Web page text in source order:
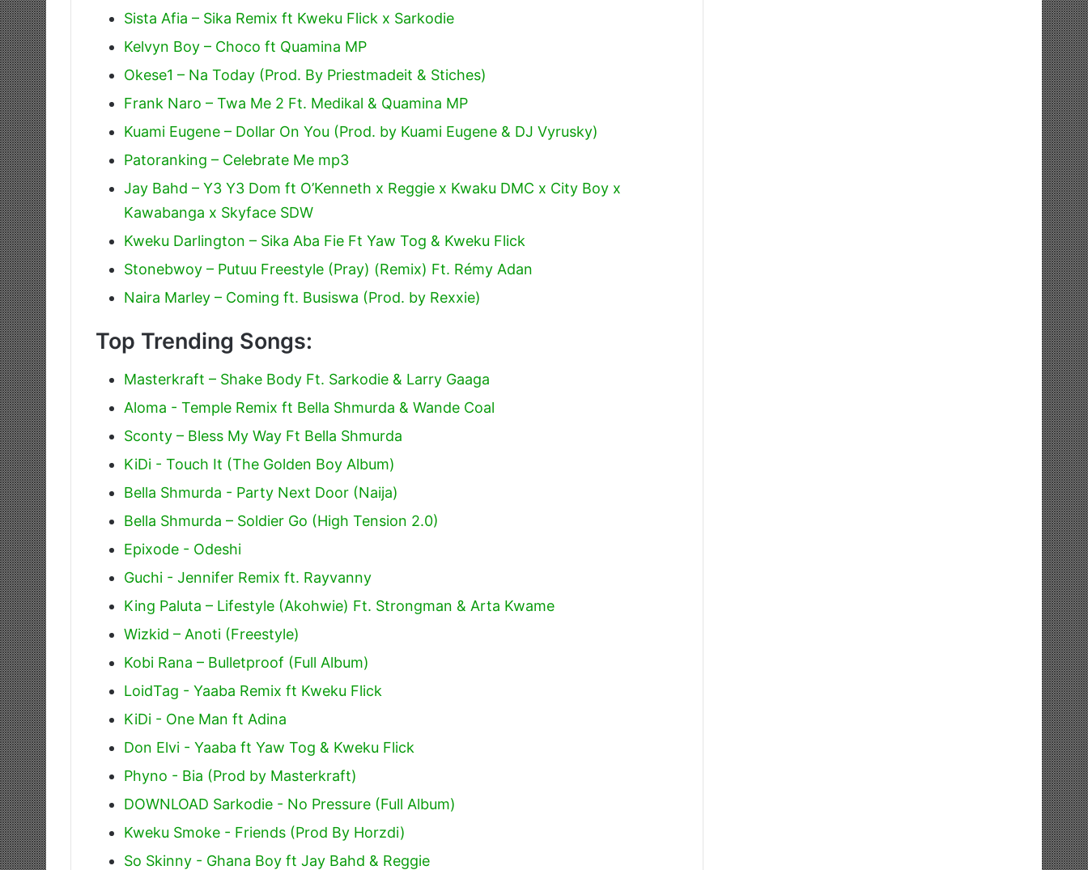
Sista Afia – Sika Remix ft Kweku Flick x Sarkodie
Kelvyn Boy – Choco ft Quamina MP
Okese1 – Na Today (Prod. By Priestmadeit & Stiches)
Frank Naro – Twa Me 2 Ft. Medikal & Quamina MP
Kuami Eugene – Dollar On You (Prod. by Kuami Eugene & DJ Vyrusky)
Patoranking – Celebrate Me mp3
Jay Bahd – Y3 Y3 Dom ft O’Kenneth x Reggie x Kwaku DMC x City Boy x
Kawabanga x Skyface SDW
Kweku Darlington – Sika Aba Fie Ft Yaw Tog & Kweku Flick
Stonebwoy – Putuu Freestyle (Pray) (Remix) Ft. Rémy Adan
Naira Marley – Coming ft. Busiswa (Prod. by Rexxie)
Top Trending Songs:
Masterkraft – Shake Body Ft. Sarkodie & Larry Gaaga
Aloma - Temple Remix ft Bella Shmurda & Wande Coal
Sconty – Bless My Way Ft Bella Shmurda
KiDi - Touch It (The Golden Boy Album)
Bella Shmurda - Party Next Door (Naija)
Bella Shmurda – Soldier Go (High Tension 2.0)
Epixode - Odeshi
Guchi - Jennifer Remix ft. Rayvanny
King Paluta – Lifestyle (Akohwie) Ft. Strongman & Arta Kwame
Wizkid – Anoti (Freestyle)
Kobi Rana – Bulletproof (Full Album)
LoidTag - Yaaba Remix ft Kweku Flick
KiDi - One Man ft Adina
Don Elvi - Yaaba ft Yaw Tog & Kweku Flick
Phyno - Bia (Prod by Masterkraft)
DOWNLOAD Sarkodie - No Pressure (Full Album)
Kweku Smoke - Friends (Prod By Horzdi)
So Skinny - Ghana Boy ft Jay Bahd & Reggie